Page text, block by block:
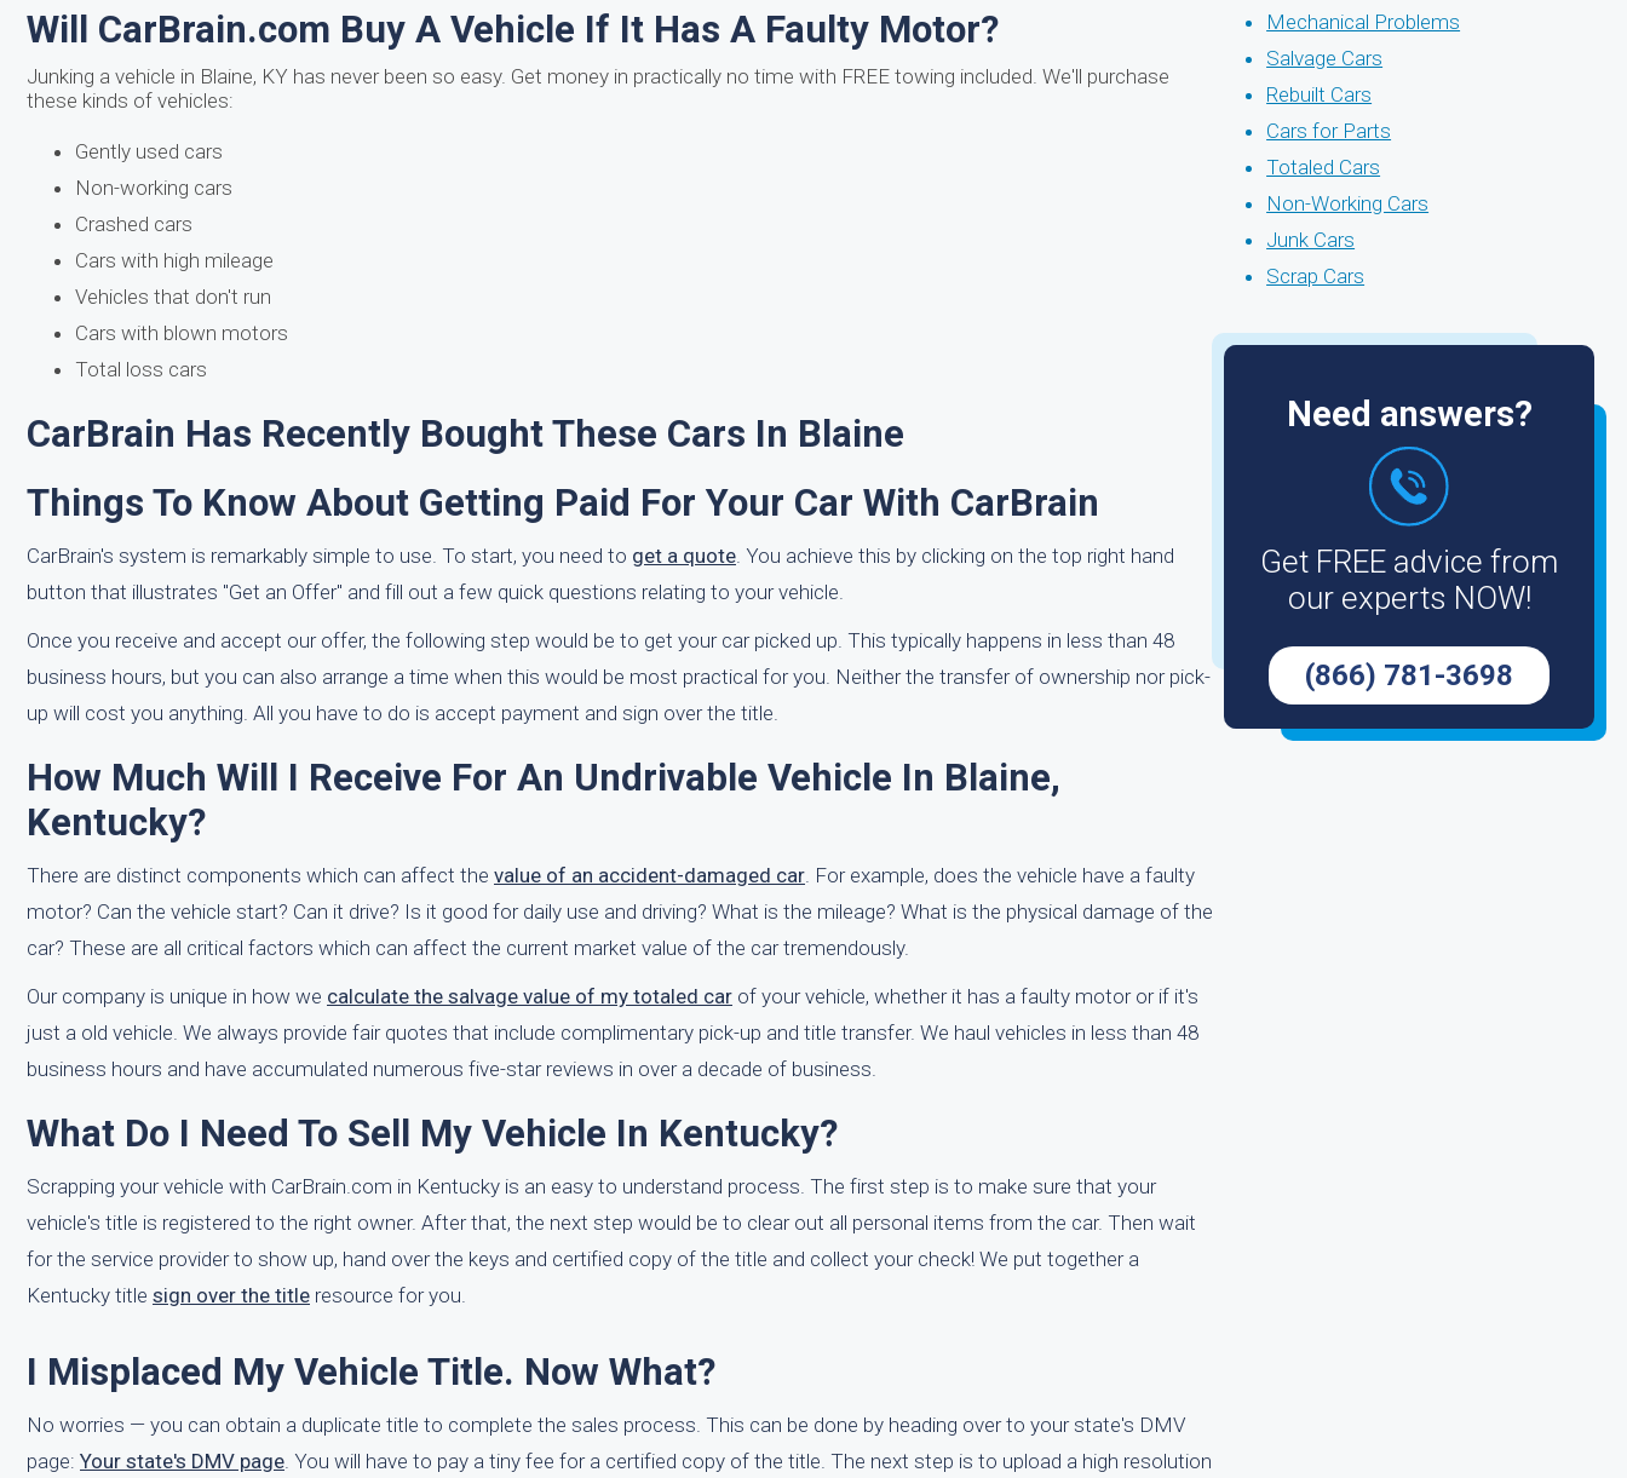
Will CarBrain.com Buy A Vehicle If It Has A Faulty Motor?
Junking a vehicle in Blaine, KY has never been so easy. Get money in practically no time with FREE towing included. We'll purchase
these kinds of vehicles:
Gently used cars
Non-working cars
Crashed cars
Cars with high mileage
Vehicles that don't run
Cars with blown motors
Total loss cars
CarBrain Has Recently Bought These Cars In Blaine
Things To Know About Getting Paid For Your Car With CarBrain
CarBrain's system is remarkably simple to use. To start, you need to get a quote. You achieve this by clicking on the top right hand
button that illustrates "Get an Offer" and fill out a few quick questions relating to your vehicle.
Once you receive and accept our offer, the following step would be to get your car picked up. This typically happens in less than 48
business hours, but you can also arrange a time when this would be most practical for you. Neither the transfer of ownership nor pick-
up will cost you anything. All you have to do is accept payment and sign over the title.
How Much Will I Receive For An Undrivable Vehicle In Blaine,
Kentucky?
There are distinct components which can affect the value of an accident-damaged car. For example, does the vehicle have a faulty
motor? Can the vehicle start? Can it drive? Is it good for daily use and driving? What is the mileage? What is the physical damage of the
car? These are all critical factors which can affect the current market value of the car tremendously.
Our company is unique in how we calculate the salvage value of my totaled car of your vehicle, whether it has a faulty motor or if it's
just a old vehicle. We always provide fair quotes that include complimentary pick-up and title transfer. We haul vehicles in less than 48
business hours and have accumulated numerous five-star reviews in over a decade of business.
What Do I Need To Sell My Vehicle In Kentucky?
Scrapping your vehicle with CarBrain.com in Kentucky is an easy to understand process. The first step is to make sure that your
vehicle's title is registered to the right owner. After that, the next step would be to clear out all personal items from the car. Then wait
for the service provider to show up, hand over the keys and certified copy of the title and collect your check! We put together a
Kentucky title sign over the title resource for you.
I Misplaced My Vehicle Title. Now What?
No worries — you can obtain a duplicate title to complete the sales process. This can be done by heading over to your state's DMV
page: Your state's DMV page. You will have to pay a tiny fee for a certified copy of the title. The next step is to upload a high resolution
Mechanical Problems
Salvage Cars
Rebuilt Cars
Cars for Parts
Totaled Cars
Non-Working Cars
Junk Cars
Scrap Cars
Need answers?
Get FREE advice from
our experts NOW!
(866) 781-3698